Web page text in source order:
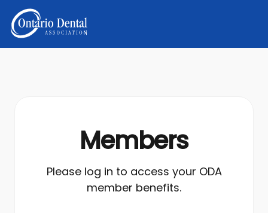
Members
Please log in to access your ODA
member benefits.